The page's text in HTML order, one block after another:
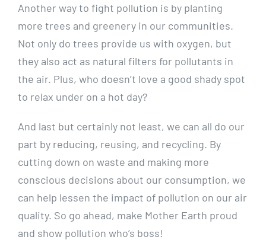
Another way ‌to⁢ fight pollution ⁢is by planting
more ​trees and greenery in our communities.
Not only do trees provide us with ‌oxygen, ‍but
they also act ⁤as natural filters for pollutants in
the air. Plus, who doesn’t love a good shady spot
to relax under ⁣on ‌a hot⁣ day?
And​ last but certainly not least, we can all do our
part by ⁢reducing, reusing, and recycling. By
cutting ⁢down on waste‌ and making more
conscious decisions about our consumption, we
can help lessen the impact⁤ of pollution on our air
quality. So go ‌ahead, make Mother Earth proud
and⁤ show pollution who’s boss!